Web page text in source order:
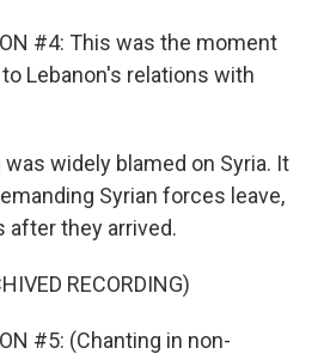
#4: This was the moment
Lebanon's relations with
was widely blamed on Syria. It
Syrian forces leave,
after they arrived.
RECORDING)
#5: (Chanting in non-